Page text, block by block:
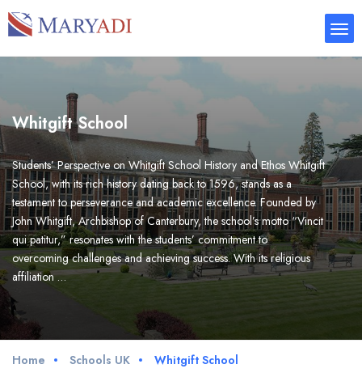
Whitgift School
Students’ Perspective on Whitgift School History and Ethos Whitgift
School, with its rich history dating back to 1596, stands as a
testament to perseverance and academic excellence. Founded by
John Whitgift, Archbishop of Canterbury, the school’s motto “Vincit
qui patitur,” resonates with the students’ commitment to
overcoming challenges and achieving success. With its religious
affiliation …
Home Schools UK Whitgift School